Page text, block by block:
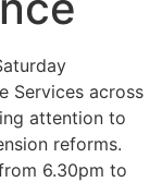
Services across
attention to
reforms.
6.30pm to